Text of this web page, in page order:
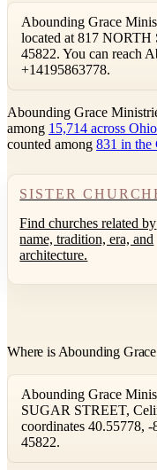
Abounding Grace
located at 817
45822. You can reach
+14195863778.
Abounding Grace
among 15,714 across Ohio
counted among 831 in the
SISTER
Find churches related by
name, tradition, era, and
architecture.
Where is Abounding
Abounding Grace
SUGAR STREET,
coordinates 40.55778,
45822.